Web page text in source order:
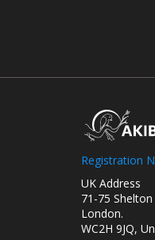
Registration
UK Address
71-75
London.
WC2H 9JQ,